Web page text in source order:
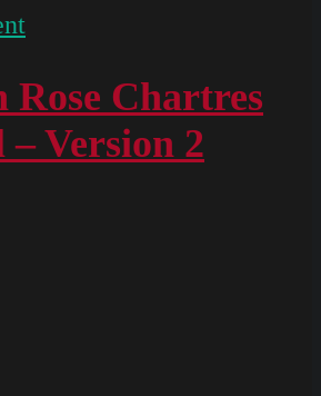
on
Rose
Chartres
Rose Chartres
Version 2